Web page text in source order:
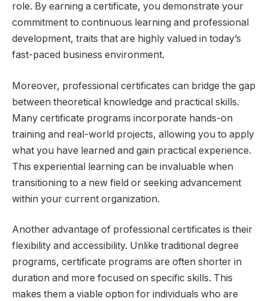
role. By earning a certificate, you demonstrate your
commitment to continuous learning and professional
development, traits that are highly valued in today’s
fast-paced business environment.
Moreover, professional certificates can bridge the gap
between theoretical knowledge and practical skills.
Many certificate programs incorporate hands-on
training and real-world projects, allowing you to apply
what you have learned and gain practical experience.
This experiential learning can be invaluable when
transitioning to a new field or seeking advancement
within your current organization.
Another advantage of professional certificates is their
flexibility and accessibility. Unlike traditional degree
programs, certificate programs are often shorter in
duration and more focused on specific skills. This
makes them a viable option for individuals who are